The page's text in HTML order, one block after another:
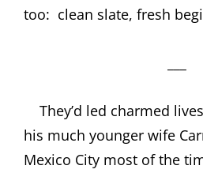
too: clean slate, fresh
They’d led charmed
his much younger wife
Mexico City most of the